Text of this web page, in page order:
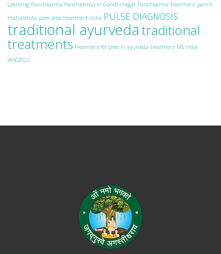
Learning Panchkarma Panchkarma in Gandhinagar Panchkarma Treatment panch
mahabhuta piles piles treatment india PULSE DIAGNOSIS
traditional ayurvedatraditional
treatments treatment for piles in ayurveda treatment MS India
WAC2022